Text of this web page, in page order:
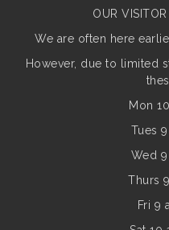
OUR VISITOR
We are often here
However, due to limited
Mon
Tues
Wed
Thurs
Fri 9